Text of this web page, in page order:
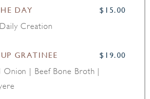
DAY
$15.00
Creation
GRATINEE
$19.00
Onion | Beef Bone Broth |